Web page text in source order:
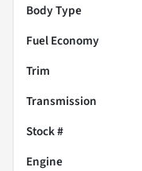
Body Type
Fuel Economy
Trim
Transmission
Stock #
Engine